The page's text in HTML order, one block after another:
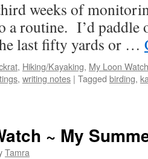
weeks of
a routine. I’d paddle
last fifty yards or …
, Hiking/Kayaking, My Loon
, writing notes | Tagged birding,
~ My
Tamra